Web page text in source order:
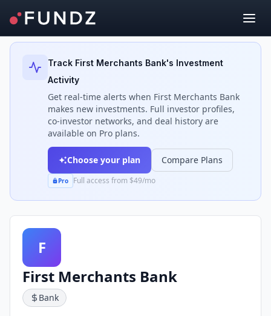
Back to Investors
Track First Merchants Bank's Investment
Activity
Get real-time alerts when First Merchants Bank
makes new investments. Full investor profiles,
co-investor networks, and deal history are
available on Pro plans.
Choose your plan Compare Plans
Pro Full access from $49/mo
F
First Merchants Bank
Bank